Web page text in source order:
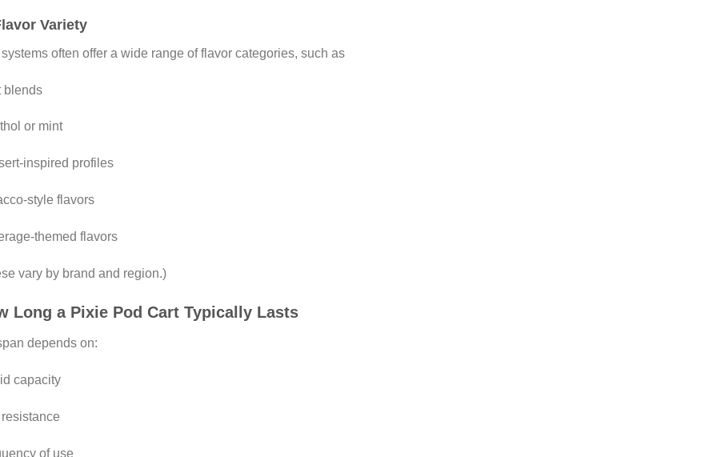
Variety
systems often offer a wide range of flavor categories, such as
blends
or mint
inspired profiles
style flavors
themed flavors
vary by brand and region.)
Long a Pixie Pod Cart Typically Lasts
depends on:
capacity
of use